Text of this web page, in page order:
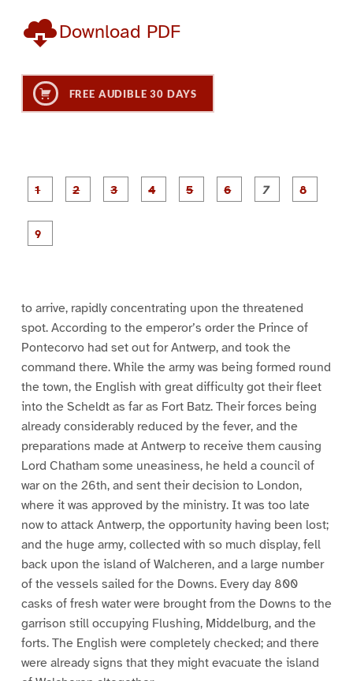
Download PDF
FREE AUDIBLE 30 DAYS
P
a
1
P
a
P
a
P
a
P
a
to arrive, rapidly concentrating upon the threatened
spot. According to the emperor’s order the Prince of
Pontecorvo had set out for Antwerp, and took the
command there. While the army was being formed round
the town, the English with great difficulty got their fleet
into the Scheldt as far as Fort Batz. Their forces being
already considerably reduced by the fever, and the
preparations made at Antwerp to receive them causing
Lord Chatham some uneasiness, he held a council of
war on the 26th, and sent their decision to London,
where it was approved by the ministry. It was too late
now to attack Antwerp, the opportunity having been lost;
and the huge army, collected with so much display, fell
back upon the island of Walcheren, and a large number
of the vessels sailed for the Downs. Every day 800
casks of fresh water were brought from the Downs to the
garrison still occupying Flushing, Middelburg, and the
forts. The English were completely checked; and there
were already signs that they might evacuate the island